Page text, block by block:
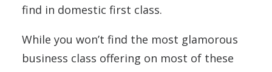
find in domestic first class.
While you won’t find the most glamorous
business class offering on most of these